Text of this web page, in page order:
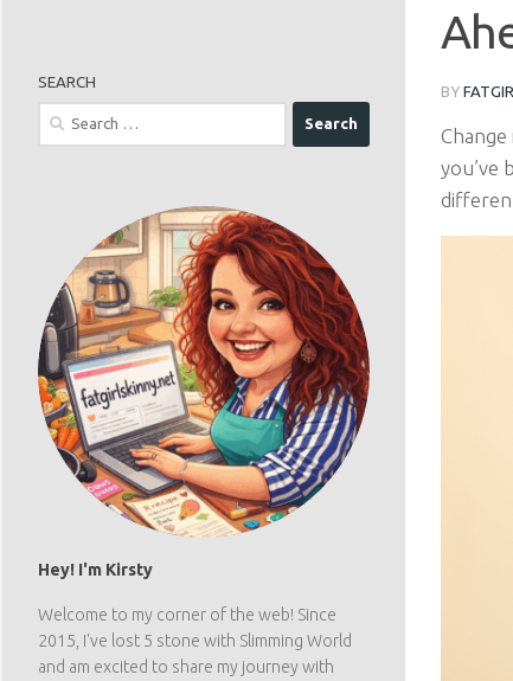
BY
you’ve
SEARCH
Search
Hey! I'm Kirsty
Welcome to my corner of the web! Since
2015, I've lost 5 stone with Slimming World
and am excited to share my journey with